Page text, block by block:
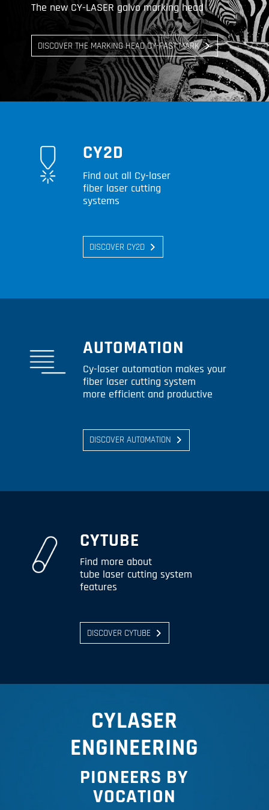
The new CY-LASER galvo marking head
DISCOVER THE MARKING HEAD CY-FAST MARK
CY2D
Find out all Cy-laser
fiber laser cutting
systems
DISCOVER CY2D
AUTOMATION
Cy-laser automation makes your
fiber laser cutting system
more efficient and productive
DISCOVER AUTOMATION
CYTUBE
Find more about
tube laser cutting system
features
DISCOVER CYTUBE
CYLASER
ENGINEERING
PIONEERS BY
VOCATION